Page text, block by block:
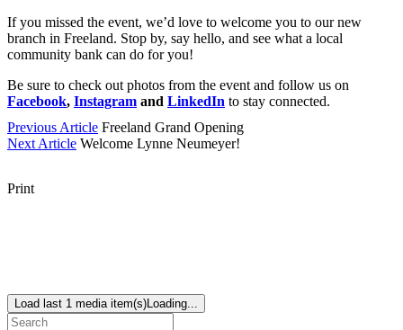
If you missed the event, we’d love to welcome you to our new
branch in Freeland. Stop by, say hello, and see what a local
community bank can do for you!
Be sure to check out photos from the event and follow us on
Facebook, Instagram and LinkedIn to stay connected.
Previous Article Freeland Grand Opening
Next Article Welcome Lynne Neumeyer!
Print
Load last 1 media item(s) Loading...